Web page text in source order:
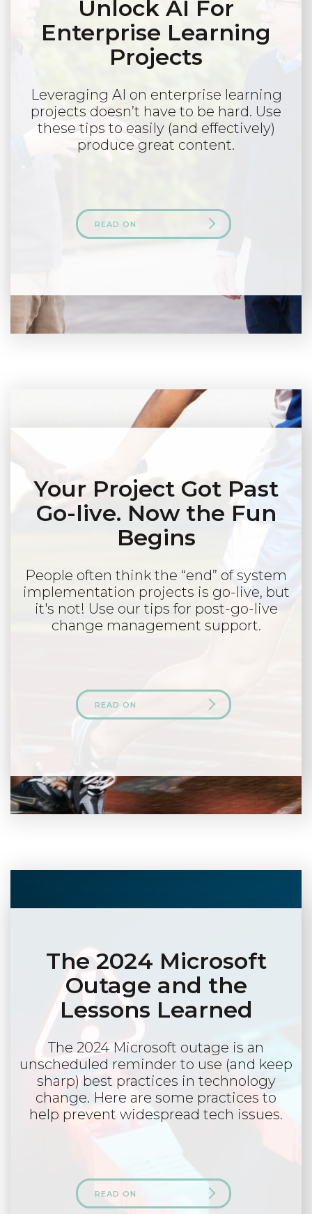
Unlock AI For
Enterprise Learning
Projects
Leveraging AI on enterprise learning
projects doesn’t have to be hard. Use
these tips to easily (and effectively)
produce great content.
READ ON
Your Project Got Past
Go-live. Now the Fun
Begins
People often think the “end” of system
implementation projects is go-live, but
it's not! Use our tips for post-go-live
change management support.
READ ON
The 2024 Microsoft
Outage and the
Lessons Learned
The 2024 Microsoft outage is an
unscheduled reminder to use (and keep
sharp) best practices in technology
change. Here are some practices to
help prevent widespread tech issues.
READ ON